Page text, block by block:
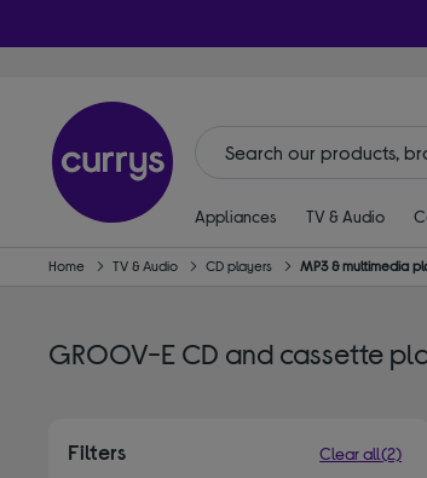
Appliances TV & Audio
Home TV & Audio CD players MP3 & multimedia
GROOV-E CD and cassette
Filters Clear all(2)